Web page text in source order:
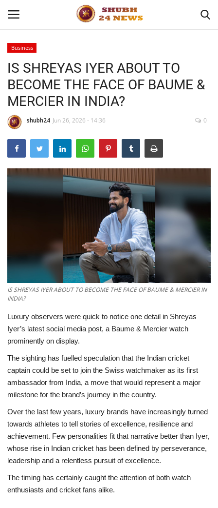
Home
About
Contact
Business
Sports
Education
Lifestyle
Press Release
Business
IS SHREYAS IYER ABOUT TO
BECOME THE FACE OF BAUME &
MERCIER IN INDIA?
shubh24 Jun 26, 2026 - 14:36 0
IS SHREYAS IYER ABOUT TO BECOME THE FACE OF BAUME & MERCIER IN
INDIA?
Luxury observers were quick to notice one detail in Shreyas
Iyer’s latest social media post, a Baume & Mercier watch
prominently on display.
The sighting has fuelled speculation that the Indian cricket
captain could be set to join the Swiss watchmaker as its first
ambassador from India, a move that would represent a major
milestone for the brand’s journey in the country.
Over the last few years, luxury brands have increasingly turned
towards athletes to tell stories of excellence, resilience and
achievement. Few personalities fit that narrative better than Iyer,
whose rise in Indian cricket has been defined by perseverance,
leadership and a relentless pursuit of excellence.
The timing has certainly caught the attention of both watch
enthusiasts and cricket fans alike.